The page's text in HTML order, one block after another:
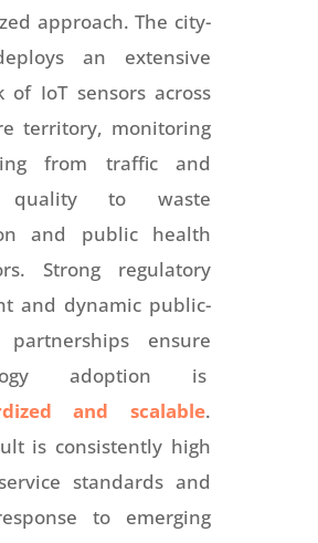
approach. The city-
an extensive
of IoT sensors across
territory, monitoring
from traffic and
quality to waste
and public health
Strong regulatory
and dynamic public-
partnerships ensure
adoption is
and scalable.
is consistently high
standards and
to emerging